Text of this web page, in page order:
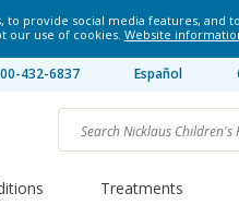
to provide social media features, and
our use of cookies. Website
432-6837 Español
Treatments